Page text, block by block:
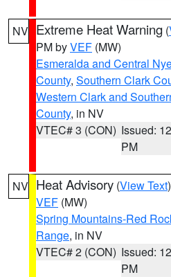
NV Extreme Heat Warning (
PM byVEF (MW)
Esmeralda and Central
County, Southern Clark
Western Clark and
County, in NV
VTEC# 3 (CON) Issued:
PM
NV Heat Advisory (View Text
VEF (MW)
Spring Mountains-Red
Range, in NV
VTEC# 2 (CON) Issued:
PM